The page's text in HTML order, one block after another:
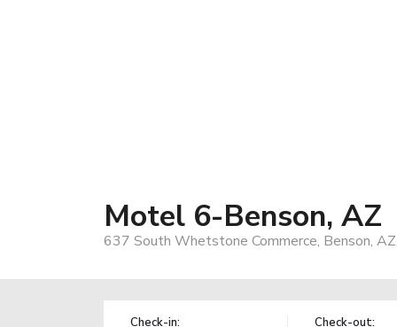
Motel 6-Benson, AZ
637 South Whetstone Commerce, Benson,
Check-in: Check-out: